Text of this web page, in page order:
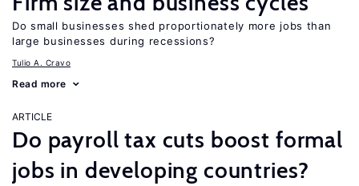
Do small businesses shed proportionately more jobs than
large businesses during recessions?
Tulio A. Cravo
Read more
ARTICLE
Do payroll tax cuts boost formal
jobs in developing countries?